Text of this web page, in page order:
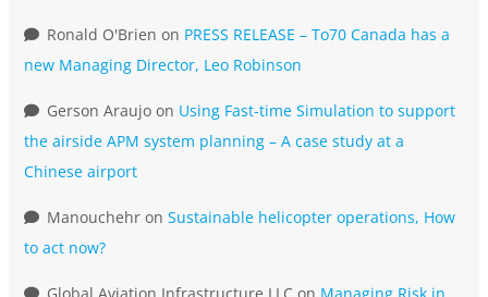
Ronald O'Brien on PRESS RELEASE – To70 Canada has a
new Managing Director, Leo Robinson
Gerson Araujo on Using Fast-time Simulation to support
the airside APM system planning – A case study at a
Chinese airport
Manouchehr on Sustainable helicopter operations, How
to act now?
Global Aviation Infrastructure LLC on Managing Risk in